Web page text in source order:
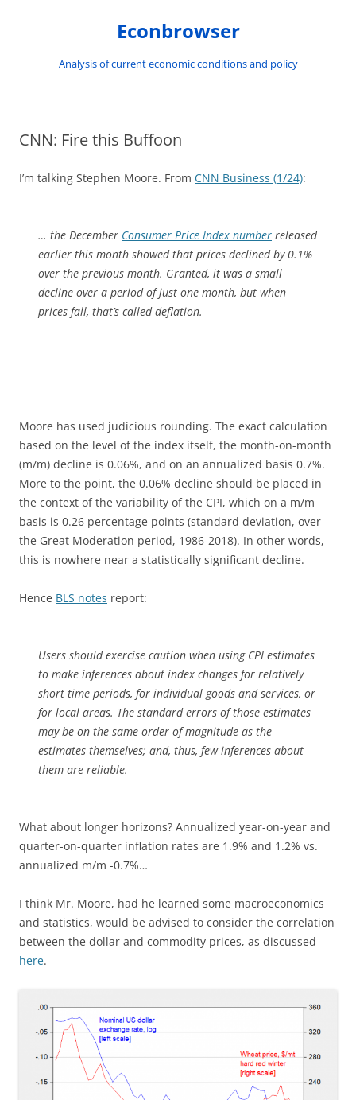
Econbrowser
Analysis of current economic conditions and policy
CNN: Fire this Buffoon
I’m talking Stephen Moore. From CNN Business (1/24):
… the December Consumer Price Index number released
earlier this month showed that prices declined by 0.1%
over the previous month. Granted, it was a small
decline over a period of just one month, but when
prices fall, that’s called deflation.
Moore has used judicious rounding. The exact calculation
based on the level of the index itself, the month-on-month
(m/m) decline is 0.06%, and on an annualized basis 0.7%.
More to the point, the 0.06% decline should be placed in
the context of the variability of the CPI, which on a m/m
basis is 0.26 percentage points (standard deviation, over
the Great Moderation period, 1986-2018). In other words,
this is nowhere near a statistically significant decline.
Hence BLS notes report:
Users should exercise caution when using CPI estimates
to make inferences about index changes for relatively
short time periods, for individual goods and services, or
for local areas. The standard errors of those estimates
may be on the same order of magnitude as the
estimates themselves; and, thus, few inferences about
them are reliable.
What about longer horizons? Annualized year-on-year and
quarter-on-quarter inflation rates are 1.9% and 1.2% vs.
annualized m/m -0.7%…
I think Mr. Moore, had he learned some macroeconomics
and statistics, would be advised to consider the correlation
between the dollar and commodity prices, as discussed
here.